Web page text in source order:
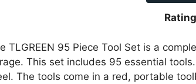
TLGREEN 95 Piece Tool Set is a
This set includes 95 essential
The tools come in a red, portable